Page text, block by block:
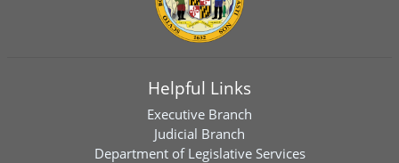
Helpful Links
Executive Branch
Judicial Branch
Department of Legislative Services